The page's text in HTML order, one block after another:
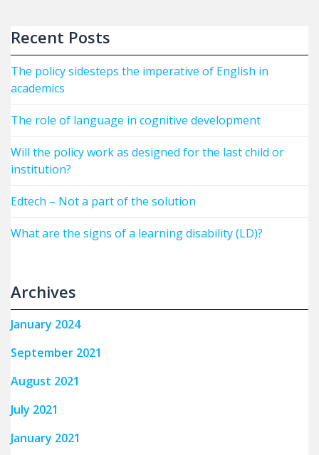
Recent Posts
The policy sidesteps the imperative of English in
academics
The role of language in cognitive development
Will the policy work as designed for the last child or
institution?
Edtech – Not a part of the solution
What are the signs of a learning disability (LD)?
Archives
January 2024
September 2021
August 2021
July 2021
January 2021